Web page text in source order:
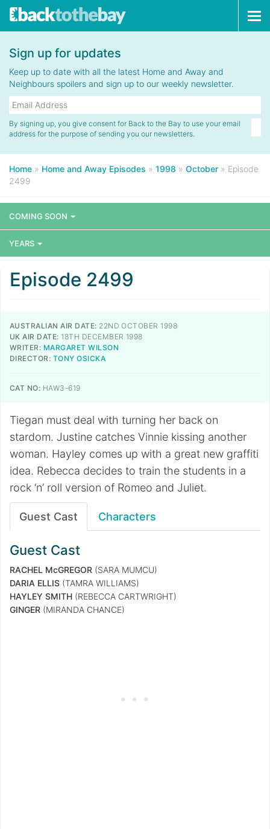
Sign up for updates
Keep up to date with all the latest Home and Away and
Neighbours spoilers and sign up to our weekly newsletter.
By signing up, you give consent for Back to the Bay to use your email
address for the purpose of sending you our newsletters.
Home » Home and Away Episodes » 1998 » October » Episode
2499
COMING SOON
YEARS
Episode 2499
AUSTRALIAN AIR DATE: 22ND OCTOBER 1998
UK AIR DATE: 18TH DECEMBER 1998
WRITER: MARGARET WILSON
DIRECTOR: TONY OSICKA
CAT NO: HAW3-619
Tiegan must deal with turning her back on
stardom. Justine catches Vinnie kissing another
woman. Hayley comes up with a great new graffiti
idea. Rebecca decides to train the students in a
rock ‘n’ roll version of Romeo and Juliet.
Guest Cast Characters
Guest Cast
RACHEL McGREGOR (SARA MUMCU)
DARIA ELLIS (TAMRA WILLIAMS)
HAYLEY SMITH (REBECCA CARTWRIGHT)
GINGER (MIRANDA CHANCE)